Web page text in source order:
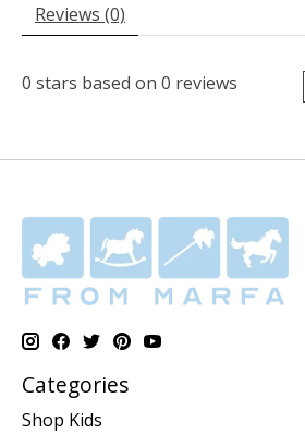
Reviews (0)
0 stars based on 0 reviews
Categories
Shop Kids